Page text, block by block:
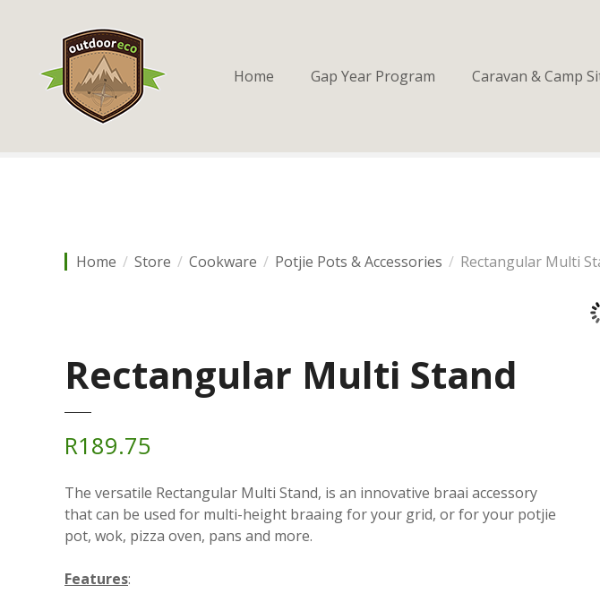
Home Gap Year Program Caravan & Camp
Home Store Cookware Potjie Pots & Accessories Rectangular Multi
Rectangular Multi Stand
R189.75
The versatile Rectangular Multi Stand, is an innovative braai accessory
that can be used for multi-height braaing for your grid, or for your potjie
pot, wok, pizza oven, pans and more.
Features: